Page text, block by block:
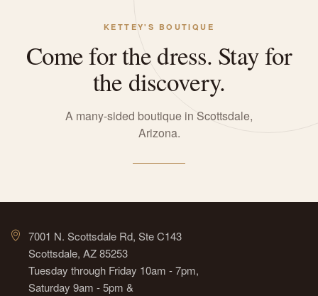
KETTEY'S BOUTIQUE
Come for the dress. Stay for
the discovery.
A many-sided boutique in Scottsdale,
Arizona.
7001 N. Scottsdale Rd, Ste C143
Scottsdale, AZ 85253
Tuesday through Friday 10am - 7pm,
Saturday 9am - 5pm &